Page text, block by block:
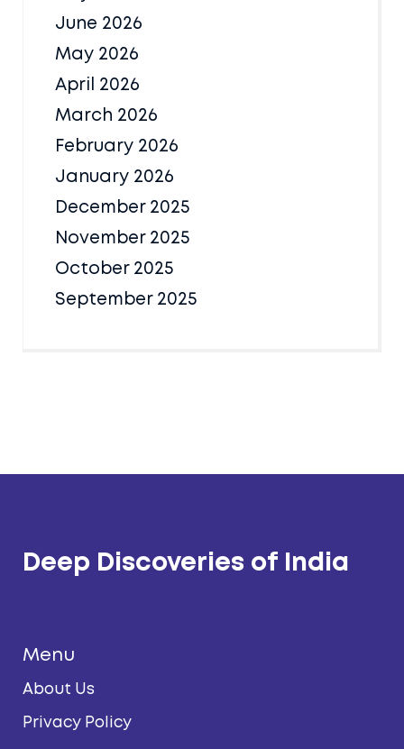
June 2026
May 2026
April 2026
March 2026
February 2026
January 2026
December 2025
November 2025
October 2025
September 2025
Deep Discoveries of India
Menu
About Us
Privacy Policy